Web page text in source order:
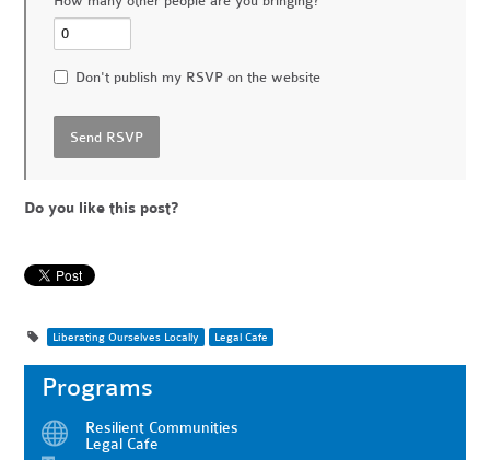
Don't publish my RSVP on the website
Do you like this post?
Liberating Ourselves Locally Legal Cafe
Programs
Resilient Communities
Legal Cafe